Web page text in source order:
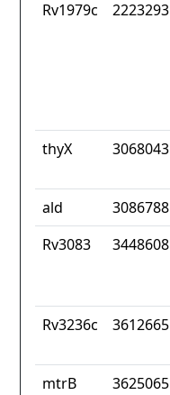
Rv1979c 2223293
thyX 3068043
ald 3086788
Rv3083
3448608
Rv3236c 3612665
mtrB 3625065